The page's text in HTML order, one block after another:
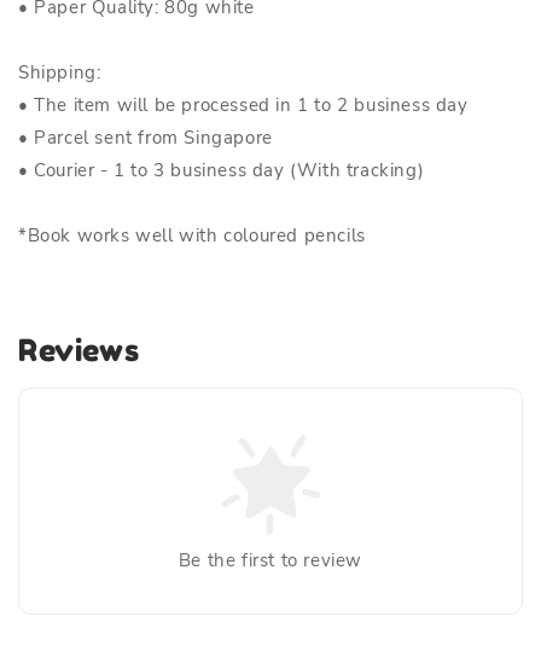
• Paper Quality: 80g white
Shipping:
• The item will be processed in 1 to 2 business day
• Parcel sent from Singapore
• Courier - 1 to 3 business day (With tracking)
*Book works well with coloured pencils
Reviews
Be the first to review